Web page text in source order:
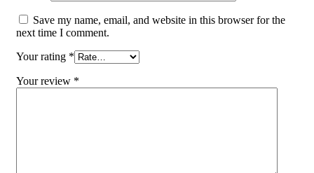
Save my name, email, and website in this browser for the
next time I comment.
Your rating *
Your review *